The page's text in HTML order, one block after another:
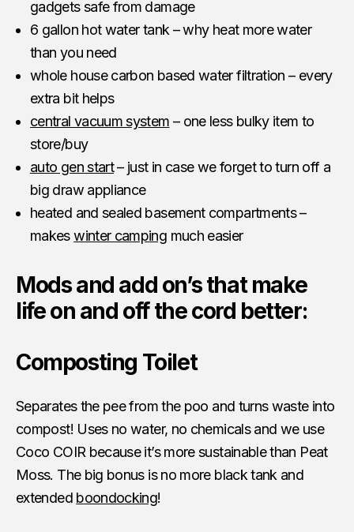
gadgets safe from damage
6 gallon hot water tank – why heat more water
than you need
whole house carbon based water filtration – every
extra bit helps
central vacuum system – one less bulky item to
store/buy
auto gen start– just in case we forget to turn off a
big draw appliance
heated and sealed basement compartments –
makeswinter camping much easier
Mods and add on’s that make
life on and off the cord better:
Composting Toilet
Separates the pee from the poo and turns waste into
compost! Uses no water, no chemicals and we use
Coco COIR because it’s more sustainable than Peat
Moss. The big bonus is no more black tank and
extended boondocking!